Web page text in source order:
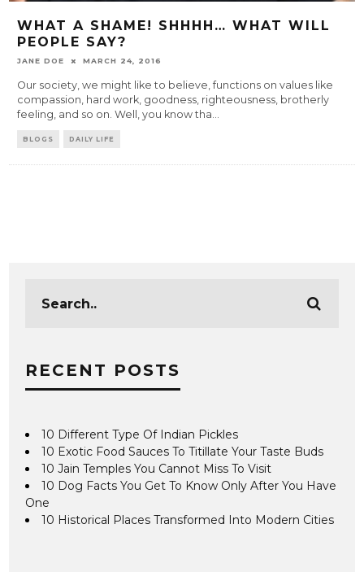
WHAT A SHAME! SHHHH… WHAT WILL
PEOPLE SAY?
JANE DOE MARCH 24, 2016
Our society, we might like to believe, functions on values like
compassion, hard work, goodness, righteousness, brotherly
feeling, and so on. Well, you know tha...
BLOGS DAILY LIFE
RECENT POSTS
10 Different Type Of Indian Pickles
10 Exotic Food Sauces To Titillate Your Taste Buds
10 Jain Temples You Cannot Miss To Visit
10 Dog Facts You Get To Know Only After You Have
One
10 Historical Places Transformed Into Modern Cities